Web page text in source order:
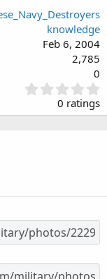
knowledge
Feb 6, 2004
2,785
0
.
0
0
s
0 ratings